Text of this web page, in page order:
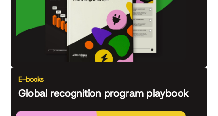
E-books
Global recognition program playbook